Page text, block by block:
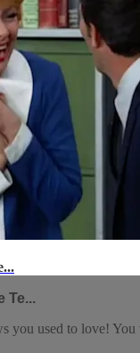
Te...
you used to love!